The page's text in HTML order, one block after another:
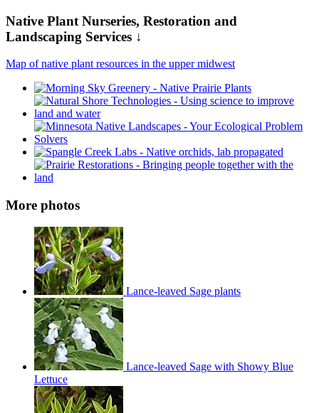
Native Plant Nurseries, Restoration and
Landscaping Services ↓
Map of native plant resources in the upper midwest
More photos
Lance-leaved Sage plants
Lance-leaved Sage with Showy Blue
Lettuce